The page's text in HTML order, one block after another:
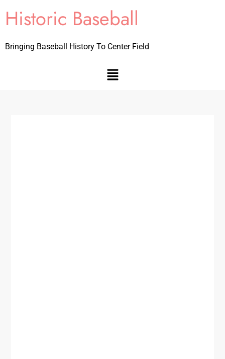
Historic Baseball
Bringing Baseball History To Center Field